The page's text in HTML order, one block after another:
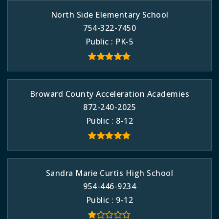
North Side Elementary School
754-322-7450
Public
PK-5
Broward County Acceleration Academies
872-240-2025
Public
8-12
Sandra Marie Curtis High School
954-446-9234
Public
9-12